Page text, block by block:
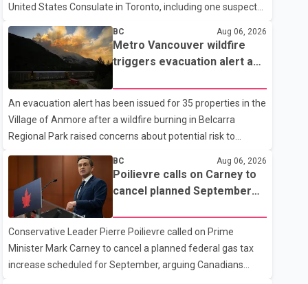
United States Consulate in Toronto, including one suspect
who is 15 years old. Speaking at a news conference
Thursday, Toronto Police Chief Myron Demkiw said the
arrests relate to the July 27 shooting. The two suspects are
facing multiple charges, including allegedly breaching court-
ordered release conditions. Police have not released their
identities because of legal restrictions, including provisions
that protect the identity of young persons. According to
Toronto Police, investigator
BC Aug 06, 2026
Metro Vancouver wildfire
triggers evacuation alert as
An evacuation alert has been issued for 35 properties in the
Village of Anmore after a wildfire burning in Belcarra
Regional Park raised concerns about potential risk to
Anmore said residents covered by the alert should prepare
essential belongings and be ready to leave on short notice if
conditions change. Acting Mayor Doug Richardson said
municipal staff are working to support affected residents
as needed. Elsewhere in British Columbia, some residents
displaced by wildfires in the Fraser Canyon are beginning to
return after evacuatio
BC Aug 06, 2026
Poilievre calls on Carney to
cancel planned September
Conservative Leader Pierre Poilievre called on Prime
Minister Mark Carney to cancel a planned federal gas tax
increase scheduled for September, arguing Canadians